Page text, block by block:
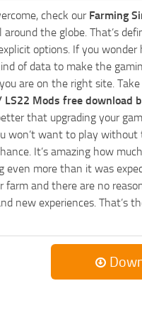
check our Farming
the globe. That’s
options. If you
of data to make the
are on the right site.
LS22 Mods free download
that upgrading your
won’t want to play
It’s amazing how
even more than it was
farm and there are no
new experiences. That’s